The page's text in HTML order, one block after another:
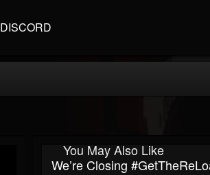
DISCORD
You May Also Like
We’re Closing